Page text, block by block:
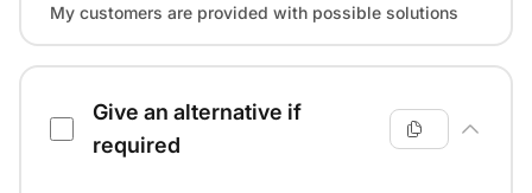
My customers are provided with possible solutions
Give an alternative if
required